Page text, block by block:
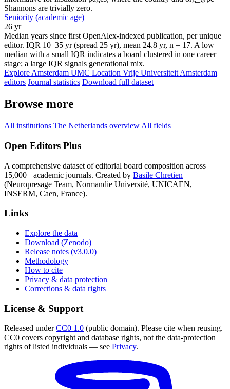
Shannons are trivially zero.
Seniority (academic age)
26 yr
Median years since first OpenAlex-indexed publication, per unique
editor. IQR 10–35 yr (spread 25 yr), mean 24.8 yr, n = 17. A low
median with a small IQR indicates a board clustered in one career
stage; a large IQR signals generational mix.
Explore Amsterdam UMC Location Vrije Universiteit Amsterdam
editors Journal statistics Download full dataset
Browse more
All institutions The Netherlands overview All fields
Open Editors Plus
A comprehensive dataset of editorial board composition across
15,000+ academic journals. Created by Basile Chretien
(Neuropresage Team, Normandie Université, UNICAEN,
INSERM, Caen, France).
Links
Explore the data
Download (Zenodo)
Release notes (v3.0.0)
Methodology
How to cite
Privacy & data protection
Corrections & data rights
License & Support
Released underCC0 1.0 (public domain). Please cite when reusing.
CC0 covers copyright and database rights, not the data-protection
rights of listed individuals — see Privacy.